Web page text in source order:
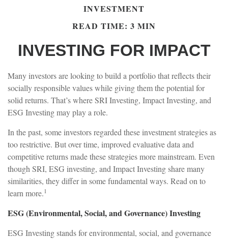
INVESTMENT
READ TIME: 3 MIN
INVESTING FOR IMPACT
Many investors are looking to build a portfolio that reflects their
socially responsible values while giving them the potential for
solid returns. That’s where SRI Investing, Impact Investing, and
ESG Investing may play a role.
In the past, some investors regarded these investment strategies as
too restrictive. But over time, improved evaluative data and
competitive returns made these strategies more mainstream. Even
though SRI, ESG investing, and Impact Investing share many
similarities, they differ in some fundamental ways. Read on to
learn more.1
ESG (Environmental, Social, and Governance) Investing
ESG Investing stands for environmental, social, and governance